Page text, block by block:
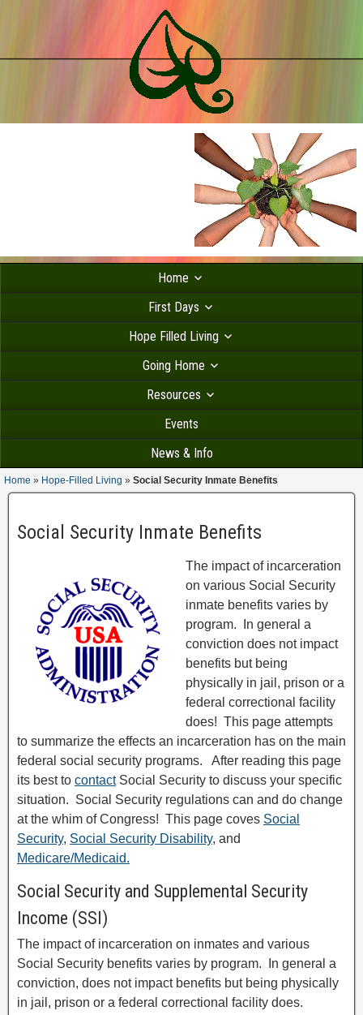
Home
First Days
Hope Filled Living
Going Home
Resources
Events
News & Info
Home » Hope-Filled Living » Social Security Inmate Benefits
Social Security Inmate Benefits
The impact of incarceration
on various Social Security
inmate benefits varies by
program. In general a
conviction does not impact
benefits but being
physically in jail, prison or a
federal correctional facility
does! This page attempts
to summarize the effects an incarceration has on the main
federal social security programs. After reading this page
its best to contactSocial Security to discuss your specific
situation. Social Security regulations can and do change
at the whim of Congress! This page coves Social
Security, Social Security Disability, and
Medicare/Medicaid.
Social Security and Supplemental Security
Income (SSI)
The impact of incarceration on inmates and various
Social Security benefits varies by program. In general a
conviction, does not impact benefits but being physically
in jail, prison or a federal correctional facility does.